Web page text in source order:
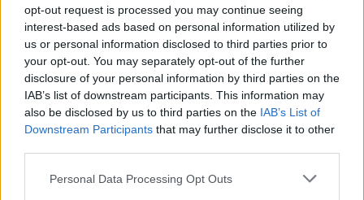
opt-out request is processed you may continue seeing
interest-based ads based on personal information utilized by
us or personal information disclosed to third parties prior to
your opt-out. You may separately opt-out of the further
disclosure of your personal information by third parties on the
IAB’s list of downstream participants. This information may
also be disclosed by us to third parties on the IAB’s List of
Downstream Participants that may further disclose it to other
Personal Data Processing Opt Outs
Πώς θα καταλάβεις αν το πάθος σου
χρειάζεται τεχνητές αναπνοές
Αγγελική Λάλου
17.06.2021